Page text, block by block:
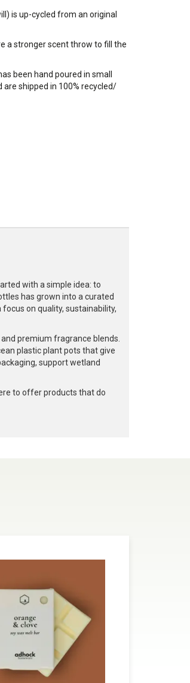
is up-cycled from an original
a stronger scent throw to fill the
been hand poured in small
shipped in 100% recycled/
with a simple idea: to
has grown into a curated
on quality, sustainability,
premium fragrance blends.
plastic plant pots that give
support wetland
to offer products that do